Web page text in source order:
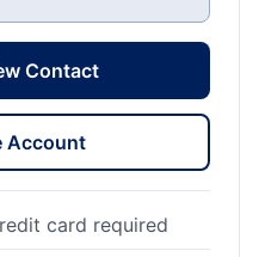
Contact
Account
card required